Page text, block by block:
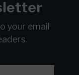
your email